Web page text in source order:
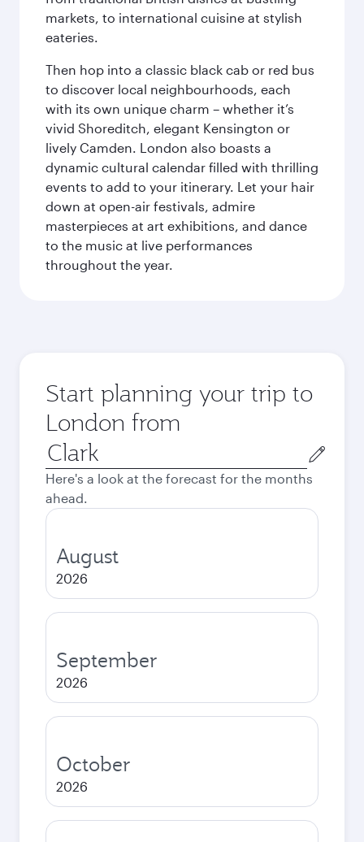
markets, to international cuisine at stylish
eateries.
Then hop into a classic black cab or red bus
to discover local neighbourhoods, each
with its own unique charm – whether it’s
vivid Shoreditch, elegant Kensington or
lively Camden. London also boasts a
dynamic cultural calendar filled with thrilling
events to add to your itinerary. Let your hair
down at open-air festivals, admire
masterpieces at art exhibitions, and dance
to the music at live performances
throughout the year.
Start planning your trip to
London from
Origin
city
Here's a look at the forecast for the months
ahead.
August
2026
September
2026
October
2026